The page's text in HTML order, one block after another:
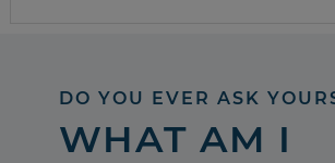
DO YOU EVER ASK
WHAT AM I